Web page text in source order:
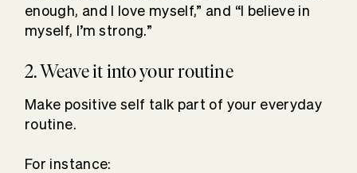
enough, and I love myself,” and “I believe in
myself, I’m strong.”
2. Weave it into your routine
Make positive self talk part of your everyday
routine.
For instance: